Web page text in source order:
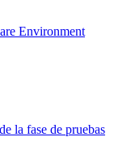
Environment
la fase de pruebas